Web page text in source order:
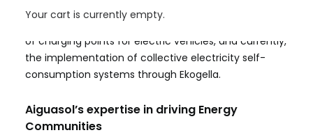
Your cart is currently empty.
include the creation of a heat network powered by
biomass boilers and solar thermal panels, the design
of charging points for electric vehicles, and currently,
the implementation of collective electricity self-
consumption systems through Ekogella.
Aiguasol’s expertise in driving Energy
Communities